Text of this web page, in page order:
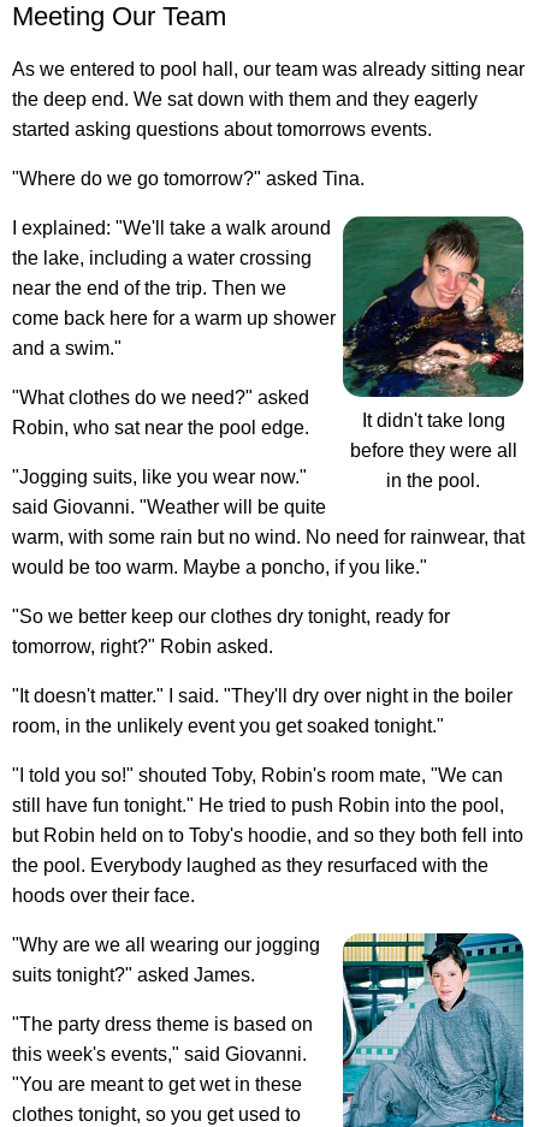
Meeting Our Team
As we entered to pool hall, our team was already sitting near
the deep end. We sat down with them and they eagerly
started asking questions about tomorrows events.
"Where do we go tomorrow?" asked Tina.
It didn't take long
before they were all
in the pool.
I explained: "We'll take a walk around
the lake, including a water crossing
near the end of the trip. Then we
come back here for a warm up shower
and a swim."
"What clothes do we need?" asked
Robin, who sat near the pool edge.
"Jogging suits, like you wear now."
said Giovanni. "Weather will be quite
warm, with some rain but no wind. No need for rainwear, that
would be too warm. Maybe a poncho, if you like."
"So we better keep our clothes dry tonight, ready for
tomorrow, right?" Robin asked.
"It doesn't matter." I said. "They'll dry over night in the boiler
room, in the unlikely event you get soaked tonight."
"I told you so!" shouted Toby, Robin's room mate, "We can
still have fun tonight." He tried to push Robin into the pool,
but Robin held on to Toby's hoodie, and so they both fell into
the pool. Everybody laughed as they resurfaced with the
hoods over their face.
"Why are we all wearing our jogging
suits tonight?" asked James.
"The party dress theme is based on
this week's events," said Giovanni.
"You are meant to get wet in these
clothes tonight, so you get used to